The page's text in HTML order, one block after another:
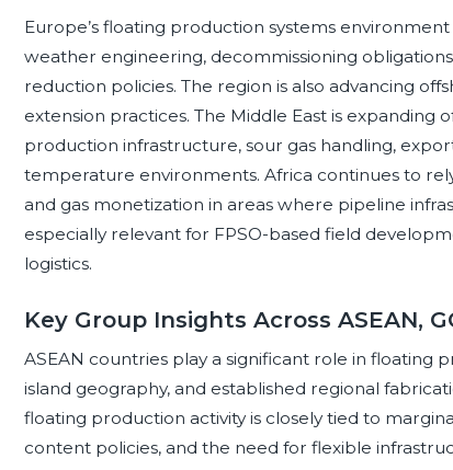
Europe’s floating production systems
weather engineering, decommissioning
reduction policies. The region is also advancing
extension practices. The Middle East is expanding
production infrastructure, sour gas handling,
temperature environments. Africa continues to
and gas monetization in areas where pipeline
especially relevant for FPSO-based field
logistics.
Key Group Insights Across ASEAN,
ASEAN countries play a significant role in floating
island geography, and established regional
floating production activity is closely tied to
content policies, and the need for flexible